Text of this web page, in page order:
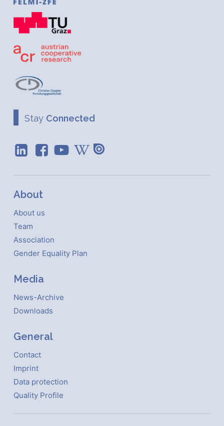
Stay Connected
About
About us
Team
Association
Gender Equality Plan
Media
News-Archive
Downloads
General
Contact
Imprint
Data protection
Quality Profile